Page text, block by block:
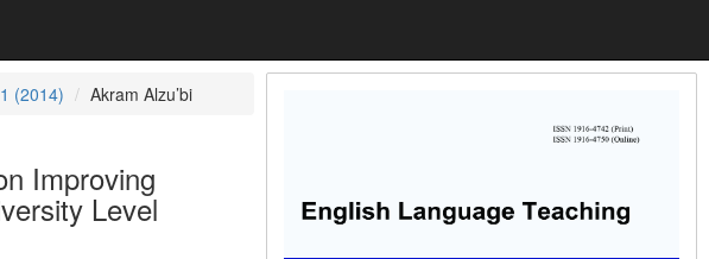
(2014) Akram Alzu’bi
Improving
Level